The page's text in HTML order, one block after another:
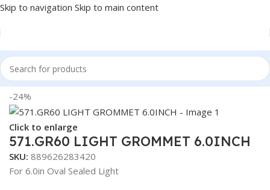
Skip to navigation Skip to main content
Home/Truck Parts
-24%
Click to enlarge
571.GR60 LIGHT GROMMET 6.0INCH
SKU: 889626283420
For 6.0in Oval Sealed Light